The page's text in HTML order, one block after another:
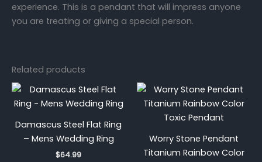
experience. This is a pendant that will impress anyone
you are treating or giving a special person.
Related products
Damascus Steel Flat Ring
– Mens Wedding Ring
$64.99
Worry Stone Pendant
Titanium Rainbow Color